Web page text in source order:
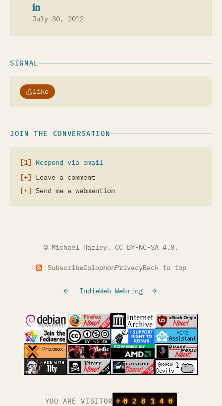
in
July 30, 2012
SIGNAL
like
JOIN THE CONVERSATION
Respond via email
Leave a comment
Send me a webmention
© Michael Harley. CC BY-NC-SA 4.0.
SubscribeColophonPrivacyBack to top
IndieWeb Webring
(opens in a new tab)(opens in a new tab)(opens in a new tab)
(opens in a
(opens in a new tab)(opens in a new tab)(opens in a new tab)
(opens in a
(opens in a new tab)(opens in a new tab)(opens in a new tab)
(opens in a
(opens in a new tab)
YOU ARE VISITOR # 0 2 8 1 4 0